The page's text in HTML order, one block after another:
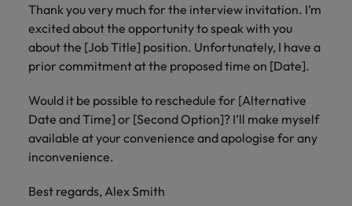
Thank you very much for the interview invitation. I’m
excited about the opportunity to speak with you
about the [Job Title] position. Unfortunately, I have a
prior commitment at the proposed time on [Date].
Would it be possible to reschedule for [Alternative
Date and Time] or [Second Option]? I’ll make myself
available at your convenience and apologise for any
inconvenience.
Best regards, Alex Smith